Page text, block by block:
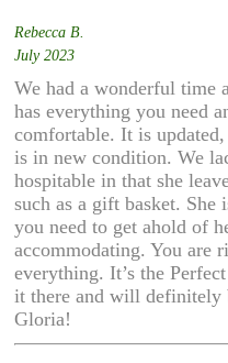
Rebecca B.
July 2023
We had a wonderful time
has everything you need
comfortable. It is
is in new condition. We
hospitable in that she
such as a gift basket.
you need to get ahold of
accommodating. You are
everything. It’s the
it there and will definitely
Gloria!